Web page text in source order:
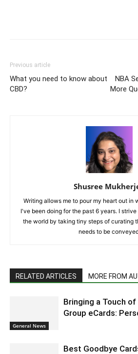
Previous article
What you need to know about
CBD?
NBA
More
Shusree
Writing allows me to pour my heart out in
I've been doing for the past 6 years. I
the world by taking tiny steps of curating
needs to be
RELATED ARTICLES MORE FROM
General News
Bringing a Touch
Group eCards:
Best Goodbye